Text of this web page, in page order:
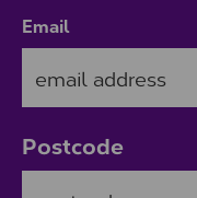
Email
Postcode